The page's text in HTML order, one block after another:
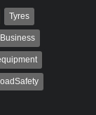
Tyres
Business